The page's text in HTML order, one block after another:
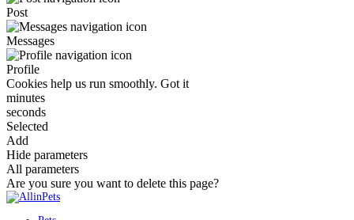
Post
Messages
Profile
Cookies help us run smoothly. Got it
minutes
seconds
Selected
Add
Hide parameters
All parameters
Are you sure you want to delete this page?